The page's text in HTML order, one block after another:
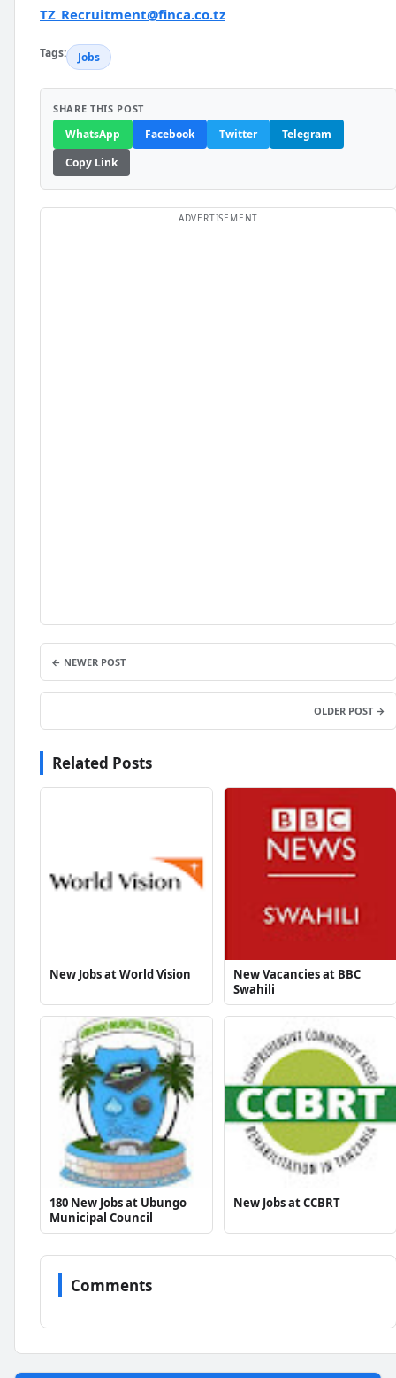
TZ_Recruitment@finca.co.tz
Tags: Jobs
SHARE THIS POST
WhatsApp Facebook Twitter
Telegram
Copy Link
← NEWER POST
OLDER POST →
Related Posts
New Jobs at World Vision
New Vacancies at BBC
Swahili
180 New Jobs at Ubungo
Municipal Council
New Jobs at CCBRT
Comments